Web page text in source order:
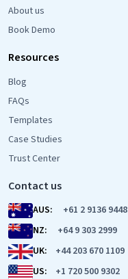
About us
Book Demo
Resources
Blog
FAQs
Templates
Case Studies
Trust Center
Contact us
AUS:
+61 2 9136 9448
NZ:
+64 9 303 2999
UK:
+44 203 670 1109
US:
+1 720 500 9302